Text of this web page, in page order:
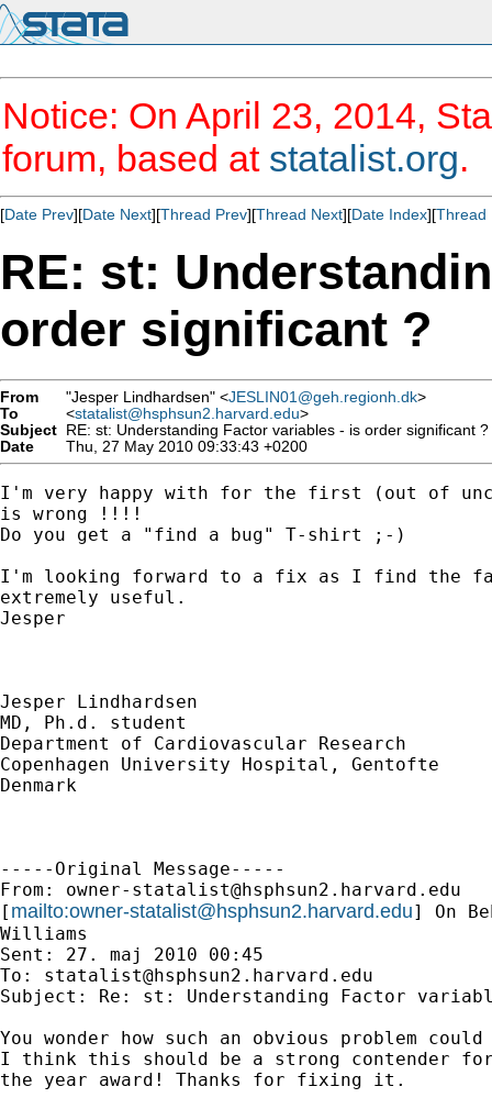
Notice: On April 23, 2014,
forum, based at statalist.org.
[Date Prev][Date Next][Thread Prev][Thread Next][Date Index][Thread
RE: st:
order significant ?
From "Jesper Lindhardsen" <JESLIN01@geh.regionh.dk>
To
<statalist@hsphsun2.harvard.edu>
Subject RE: st: Understanding Factor variables - is order significant ?
Date
Thu, 27 May 2010 09:33:43 +0200
I'm very happy with for the first (out of
is wrong !!!!
Do you get a "find a bug" T-shirt ;-)
I'm looking forward to a fix as I find the
extremely useful.
Jesper
Jesper Lindhardsen
MD, Ph.d. student
Department of Cardiovascular Research
Copenhagen University Hospital, Gentofte
Denmark
-----Original Message-----
From: owner-statalist@hsphsun2.harvard.edu
[ mailto:owner-statalist@hsphsun2.harvard.edu] On
Williams
Sent: 27. maj 2010 00:45
To: statalist@hsphsun2.harvard.edu
Subject: Re: st: Understanding Factor
You wonder how such an obvious problem
I think this should be a strong contender
the year award! Thanks for fixing it.